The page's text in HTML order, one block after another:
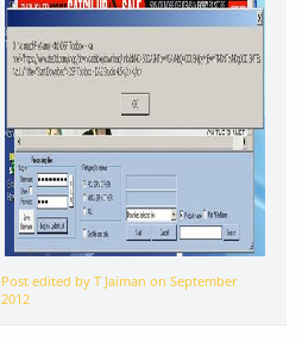
Post edited by T Jaiman onSeptember
2012